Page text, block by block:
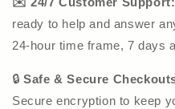
ready to help and answer
24-hour time frame, 7 days
🔒Safe & Secure
Secure encryption to keep